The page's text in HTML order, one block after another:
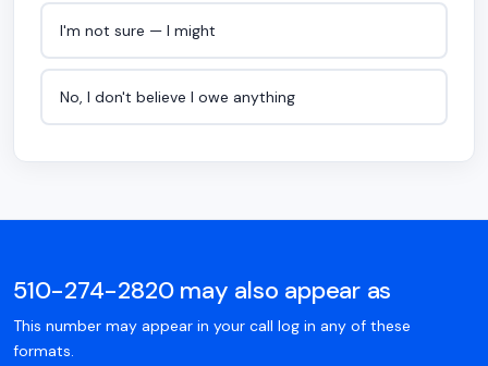
I'm not sure — I might
No, I don't believe I owe anything
510-274-2820 may also appear as
This number may appear in your call log in any of these
formats.